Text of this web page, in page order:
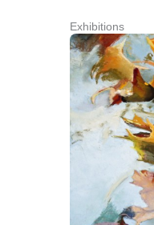
Exhibitions